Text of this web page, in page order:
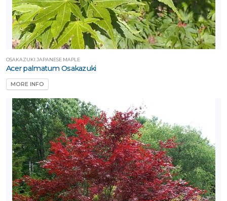
OSAKAZUKI JAPANESE MAPLE
Acer palmatum Osakazuki
MORE INFO